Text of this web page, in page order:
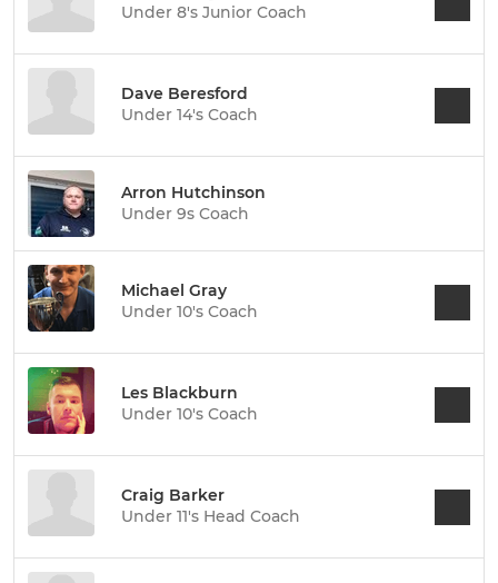
Under 8's Junior Coach
Dave Beresford
Under 14's Coach
Arron Hutchinson
Under 9s Coach
Michael Gray
Under 10's Coach
Les Blackburn
Under 10's Coach
Craig Barker
Under 11's Head Coach